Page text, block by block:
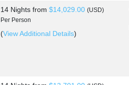
14 Nightsfrom $14,029.00 (USD)
Per Person
(View Additional Details)